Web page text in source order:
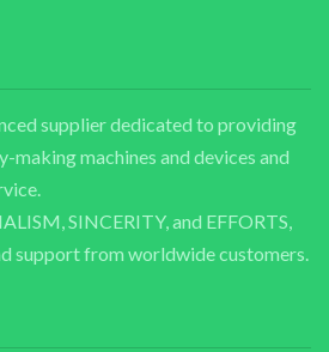
supplier dedicated to providing
machines and devices and
SINCERITY, and EFFORTS,
support from worldwide customers.